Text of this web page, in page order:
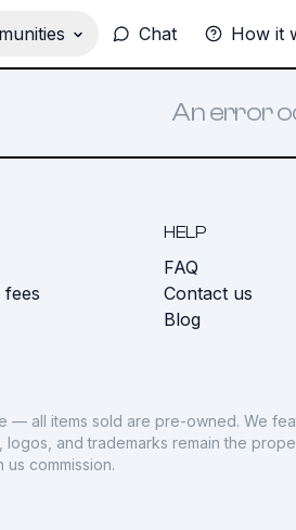
Chat How it
An error
fees
HELP
FAQ
Contact us
Blog
— all items sold are pre-owned. We
logos, and trademarks remain the
commission.